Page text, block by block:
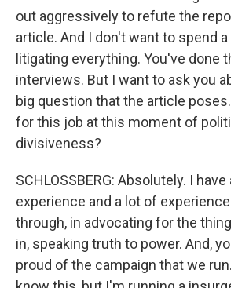
out aggressively to refute the
article. And I don't want to spend
litigating everything. You've done
interviews. But I want to ask you
big question that the article
for this job at this moment of
divisiveness?
SCHLOSSBERG: Absolutely. I
experience and a lot of
through, in advocating for the
in, speaking truth to power. And,
proud of the campaign that we